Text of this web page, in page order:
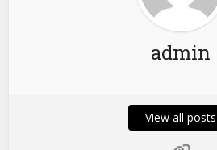
admin
View all posts